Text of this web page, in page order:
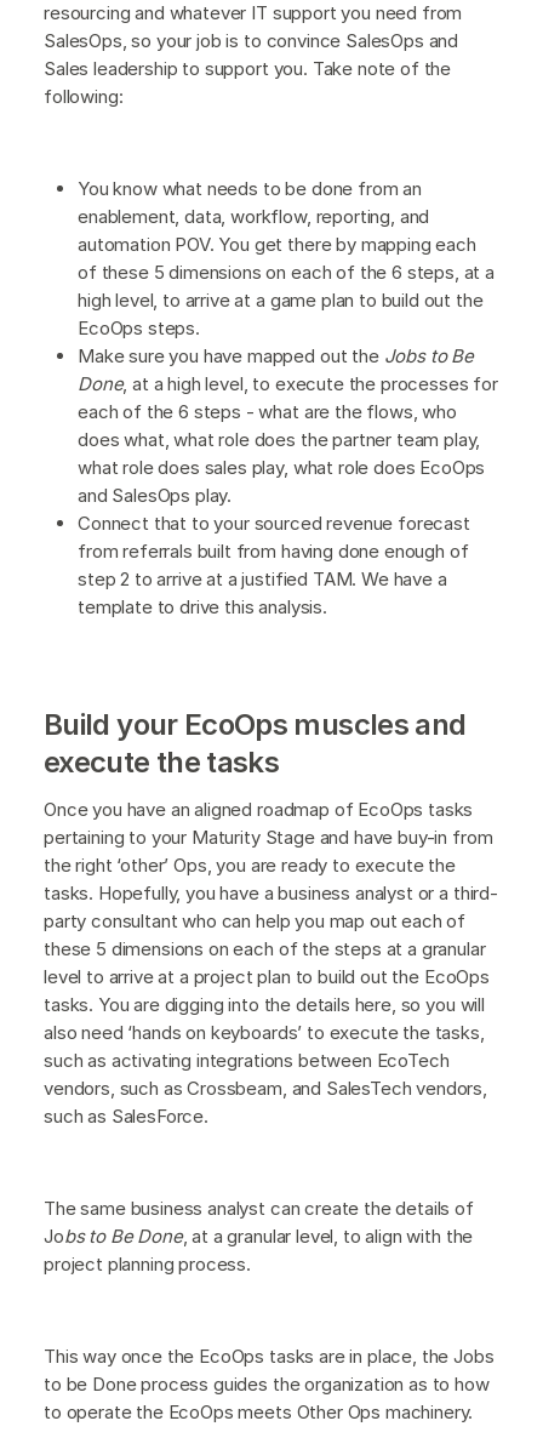
resourcing and whatever IT support you need from
SalesOps, so your job is to convince SalesOps and
Sales leadership to support you. Take note of the
following:
You know what needs to be done from an
enablement, data, workflow, reporting, and
automation POV. You get there by mapping each
of these 5 dimensions on each of the 6 steps, at a
high level, to arrive at a game plan to build out the
EcoOps steps.
Make sure you have mapped out the Jobs to Be
Done, at a high level, to execute the processes for
each of the 6 steps - what are the flows, who
does what, what role does the partner team play,
what role does sales play, what role does EcoOps
and SalesOps play.
Connect that to your sourced revenue forecast
from referrals built from having done enough of
step 2 to arrive at a justified TAM. We have a
template to drive this analysis.
Build your EcoOps muscles and
execute the tasks
Once you have an aligned roadmap of EcoOps tasks
pertaining to your Maturity Stage and have buy-in from
the right ‘other’ Ops, you are ready to execute the
tasks. Hopefully, you have a business analyst or a third-
party consultant who can help you map out each of
these 5 dimensions on each of the steps at a granular
level to arrive at a project plan to build out the EcoOps
tasks. You are digging into the details here, so you will
also need ‘hands on keyboards’ to execute the tasks,
such as activating integrations between EcoTech
vendors, such as Crossbeam, and SalesTech vendors,
such as SalesForce.
The same business analyst can create the details of
Jobs to Be Done, at a granular level, to align with the
project planning process.
This way once the EcoOps tasks are in place, the Jobs
to be Done process guides the organization as to how
to operate the EcoOps meets Other Ops machinery.